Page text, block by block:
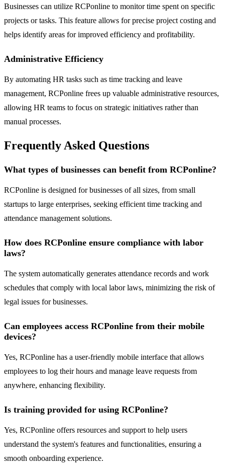
Businesses can utilize RCPonline to monitor time spent on specific
projects or tasks. This feature allows for precise project costing and
helps identify areas for improved efficiency and profitability.
Administrative Efficiency
By automating HR tasks such as time tracking and leave
management, RCPonline frees up valuable administrative resources,
allowing HR teams to focus on strategic initiatives rather than
manual processes.
Frequently Asked Questions
What types of businesses can benefit from RCPonline?
RCPonline is designed for businesses of all sizes, from small
startups to large enterprises, seeking efficient time tracking and
attendance management solutions.
How does RCPonline ensure compliance with labor
laws?
The system automatically generates attendance records and work
schedules that comply with local labor laws, minimizing the risk of
legal issues for businesses.
Can employees access RCPonline from their mobile
devices?
Yes, RCPonline has a user-friendly mobile interface that allows
employees to log their hours and manage leave requests from
anywhere, enhancing flexibility.
Is training provided for using RCPonline?
Yes, RCPonline offers resources and support to help users
understand the system's features and functionalities, ensuring a
smooth onboarding experience.